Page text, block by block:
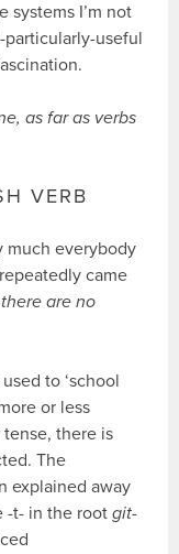
systems I’m not
useful
as far as verbs
VERB
much everybody
came
there are no
to ‘school
or less
there is
The
explained away
-t- in the rootgit-